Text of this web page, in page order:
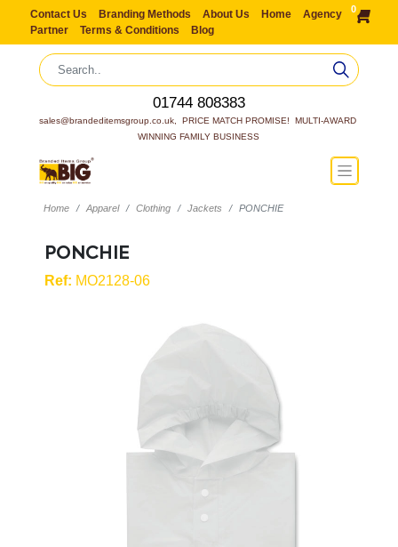
Contact Us Branding Methods About Us Home
Agency
Partner
Terms & Conditions Blog
0
01744 808383
sales@brandeditemsgroup.co.uk,  PRICE MATCH PROMISE!  MULTI-AWARD
WINNING FAMILY BUSINESS
Home Apparel Clothing Jackets PONCHIE
PONCHIE
Ref: MO2128-06